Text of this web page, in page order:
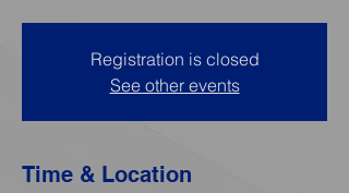
Registration is closed
See other events
Time & Location